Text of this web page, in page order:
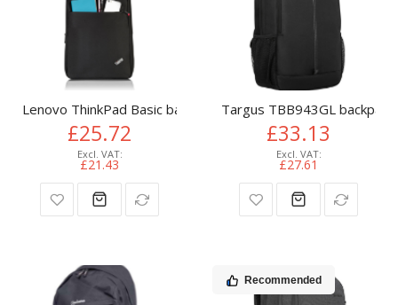
Lenovo ThinkPad Basic backpack Black
£25.72
£21.43
Targus TBB943GL
£33.13
£27.61
Recommended